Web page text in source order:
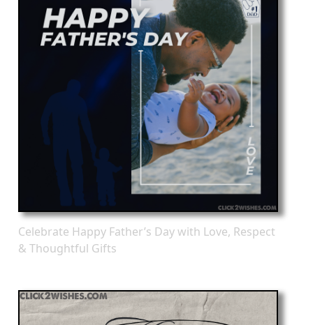
Celebrate Happy Father’s Day with Love, Respect
& Thoughtful Gifts